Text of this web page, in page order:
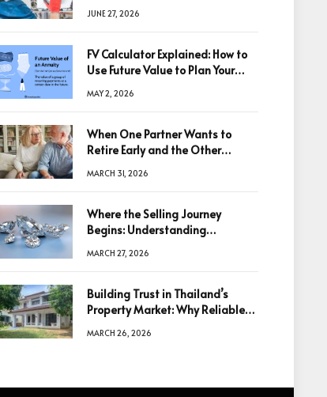
JUNE 27, 2026
FV Calculator Explained: How to
Use Future Value to Plan Your
MAY 2, 2026
When One Partner Wants to
Retire Early and the Other
MARCH 31, 2026
Where the Selling Journey
Begins: Understanding
Decision
MARCH 27, 2026
Building Trust in Thailand’s
Property Market: Why Reliable
Decisions
MARCH 26, 2026